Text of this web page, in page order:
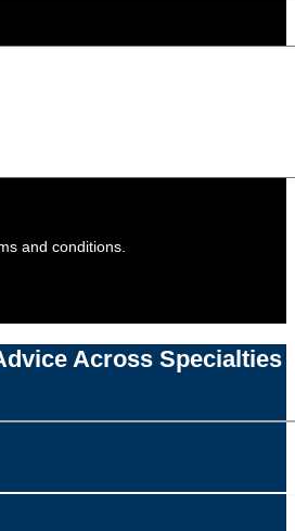
and conditions.
Across Specialties